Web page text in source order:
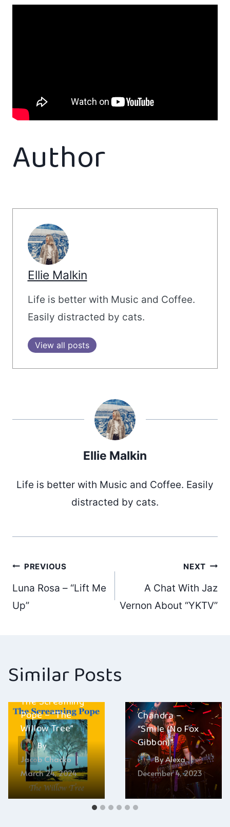
Author
Ellie Malkin
Life is better with Music and Coffee.
Easily distracted by cats.
View all posts
Ellie Malkin
Life is better with Music and Coffee. Easily
distracted by cats.
Post
navigation
PREVIOUS
Luna Rosa – “Lift Me
Up”
NEXT
A Chat With Jaz
Vernon About “YKTV”
Similar Posts
The Screaming
Pope – “The
Willow Tree”
By
Jacob Chacko
March 24, 2024
Chandra –
“Smile (No Fox
Gibbon)”
ByAlexa
December 4, 2023